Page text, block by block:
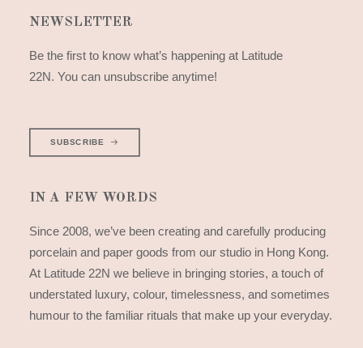
NEWSLETTER
Be the first to know what’s happening at Latitude
22N. You can unsubscribe anytime!
SUBSCRIBE
IN A FEW WORDS
Since 2008, we’ve been creating and carefully producing
porcelain and paper goods from our studio in Hong Kong.
At Latitude 22N we believe in bringing stories, a touch of
understated luxury, colour, timelessness, and sometimes
humour to the familiar rituals that make up your everyday.